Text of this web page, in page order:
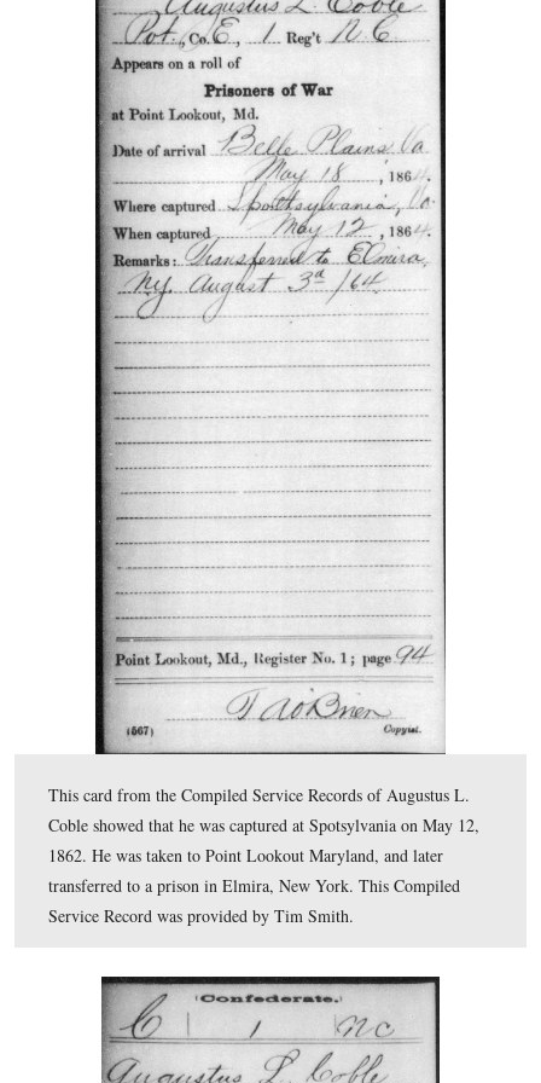
Compiled Service Record was provided by Tim Smith.